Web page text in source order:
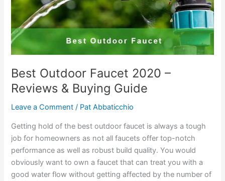
Best Outdoor Faucet 2020 –
Reviews & Buying Guide
Leave a Comment / Pat Abbaticchio
Getting hold of the best outdoor faucet is always a tough
job for homeowners as not all faucets offer top-notch
performance as well as robust build quality. You would
obviously want to own a faucet that can treat you with a
good water flow without getting affected by the number of